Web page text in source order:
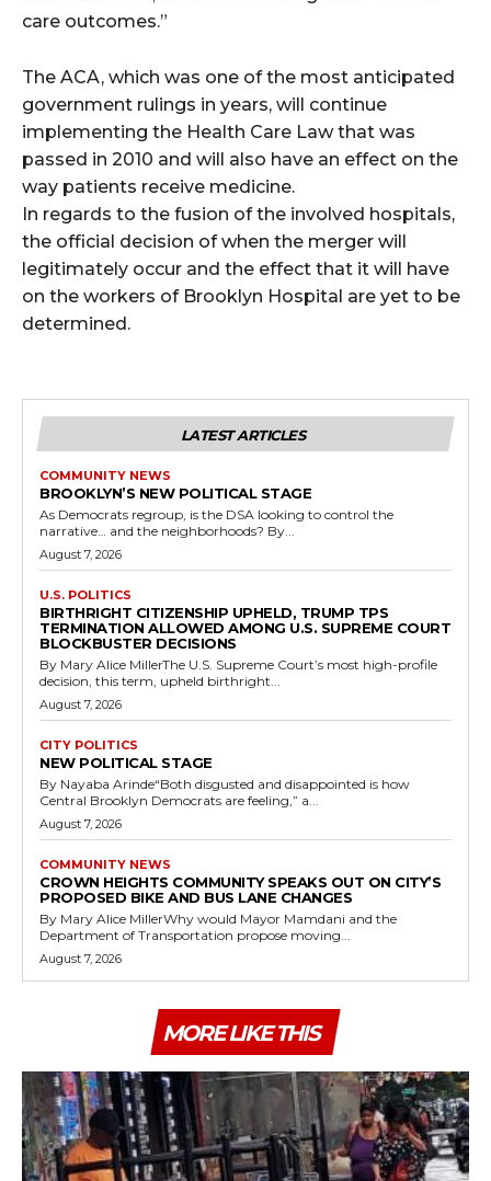
care outcomes.”
The ACA, which was one of the most anticipated
government rulings in years, will continue
implementing the Health Care Law that was
passed in 2010 and will also have an effect on the
way patients receive medicine.
In regards to the fusion of the involved hospitals,
the official decision of when the merger will
legitimately occur and the effect that it will have
on the workers of Brooklyn Hospital are yet to be
determined.
LATEST ARTICLES
COMMUNITY NEWS
BROOKLYN’S NEW POLITICAL STAGE
As Democrats regroup, is the DSA looking to control the
narrative… and the neighborhoods? By...
August 7, 2026
U.S. POLITICS
BIRTHRIGHT CITIZENSHIP UPHELD, TRUMP TPS
TERMINATION ALLOWED AMONG U.S. SUPREME COURT
BLOCKBUSTER DECISIONS
By Mary Alice MillerThe U.S. Supreme Court’s most high-profile
decision, this term, upheld birthright...
August 7, 2026
CITY POLITICS
NEW POLITICAL STAGE
By Nayaba Arinde“Both disgusted and disappointed is how
Central Brooklyn Democrats are feeling,” a...
August 7, 2026
COMMUNITY NEWS
CROWN HEIGHTS COMMUNITY SPEAKS OUT ON CITY’S
PROPOSED BIKE AND BUS LANE CHANGES
By Mary Alice MillerWhy would Mayor Mamdani and the
Department of Transportation propose moving...
August 7, 2026
MORE LIKE THIS